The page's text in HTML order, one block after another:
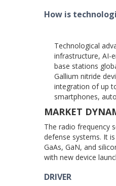
How is
Technological
infrastructure, AI-
base stations
Gallium nitride
integration of up
smartphones,
MARKET
The radio frequency
defense systems. It
GaAs, GaN, and
with new device
DRIVER